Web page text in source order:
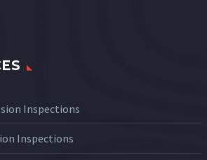
Inspections
Inspections